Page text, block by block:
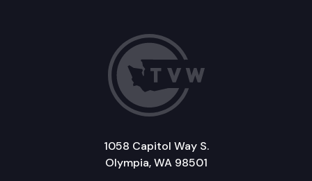
1058 Capitol Way S.
Olympia, WA 98501